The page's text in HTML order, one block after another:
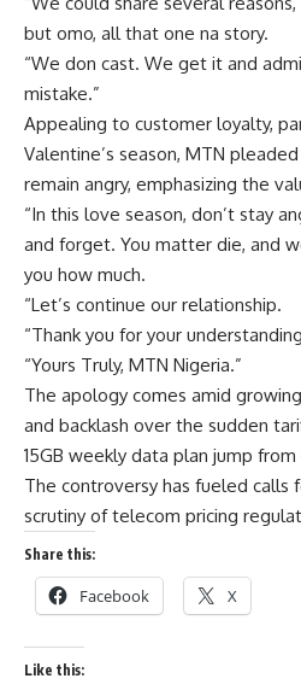
but omo, all that one na story.
“We don cast. We get it and
mistake.”
Appealing to customer loyalty,
Valentine’s season, MTN
remain angry, emphasizing the
“In this love season, don’t stay
and forget. You matter die, and
you how much.
“Let’s continue our relationship.
“Thank you for your
“Yours Truly, MTN Nigeria.”
The apology comes amid
and backlash over the sudden
15GB weekly data plan jump
The controversy has fueled calls
scrutiny of telecom pricing
Share this:
Facebook X
Like this: